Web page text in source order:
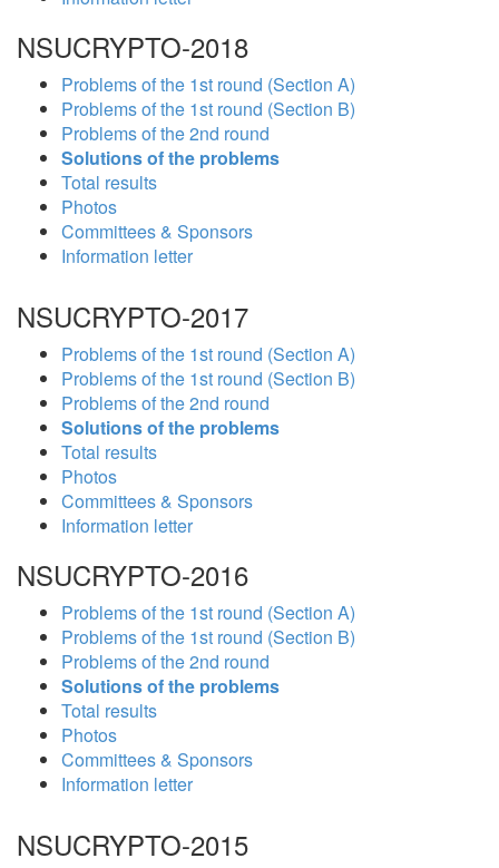
NSUCRYPTO-2018
Problems of the 1st round (Section A)
Problems of the 1st round (Section B)
Problems of the 2nd round
Solutions of the problems
Total results
Photos
Committees & Sponsors
Information letter
NSUCRYPTO-2017
Problems of the 1st round (Section A)
Problems of the 1st round (Section B)
Problems of the 2nd round
Solutions of the problems
Total results
Photos
Committees & Sponsors
Information letter
NSUCRYPTO-2016
Problems of the 1st round (Section A)
Problems of the 1st round (Section B)
Problems of the 2nd round
Solutions of the problems
Total results
Photos
Committees & Sponsors
Information letter
NSUCRYPTO-2015